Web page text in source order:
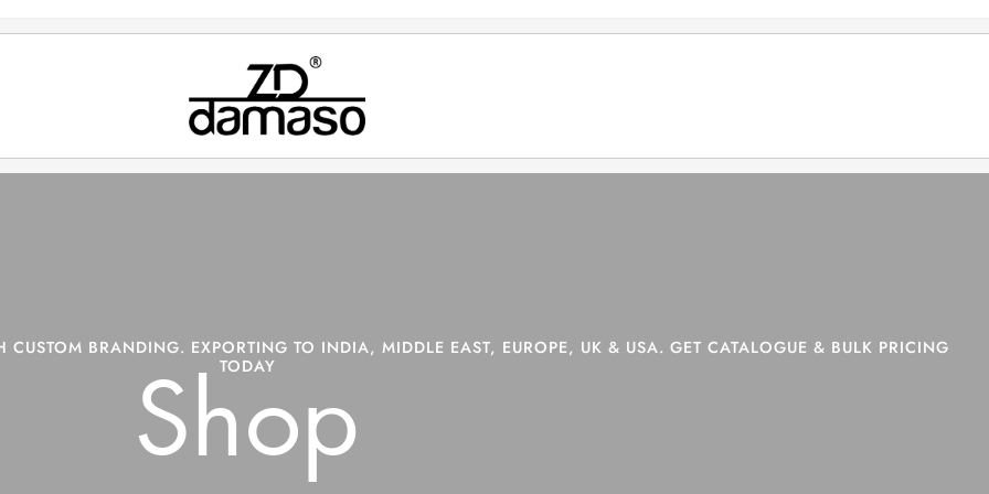
CUSTOM BRANDING. EXPORTING TO INDIA, MIDDLE EAST, EUROPE, UK & USA. GET CATALOGUE & BULK PRICING
TODAY
Shop